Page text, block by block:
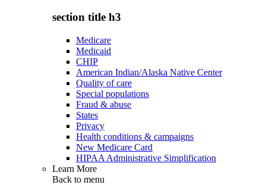
section title h3
Medicare
Medicaid
CHIP
American Indian/Alaska Native Center
Quality of care
Special populations
Fraud & abuse
States
Privacy
Health conditions & campaigns
New Medicare Card
HIPAA Administrative Simplification
Learn More
Back to menu